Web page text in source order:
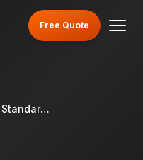
Free Quote
How Much Does a Standard Poodle Poop? Complete Waste Guide